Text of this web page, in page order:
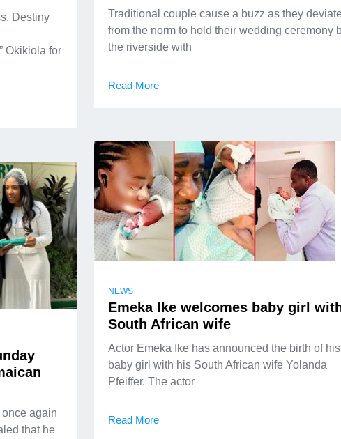
Destiny
Okikiola for
Traditional couple cause a buzz as they
from the norm to hold their wedding ceremony
the riverside with
Read More
NEWS
Emeka Ike welcomes baby girl
South African wife
Actor Emeka Ike has announced the birth of his
baby girl with his South African wife Yolanda
Pfeiffer. The actor
Read More
again
that he